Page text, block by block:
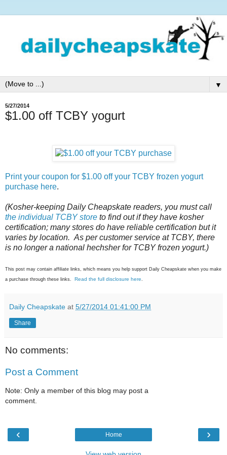
▼
5/27/2014
$1.00 off TCBY yogurt
Print your coupon for $1.00 off your TCBY frozen yogurt
purchase here.
(Kosher-keeping Daily Cheapskate readers, you must call
the individual TCBY store to find out if they have kosher
certification; many stores do have reliable certification but it
varies by location. As per customer service at TCBY, there
is no longer a national hechsher for TCBY frozen yogurt.)
This post may contain affiliate links, which means you help support Daily Cheapskate when you make
a purchase through these links. Read the full disclosure here
Daily Cheapskate at 5/27/2014 01:41:00 PM
Share
No comments:
Post a Comment
Note: Only a member of this blog may post a
comment.
‹ ›
Home